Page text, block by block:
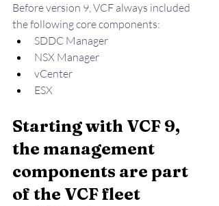
Before version 9, VCF always included
the following core components:
SDDC Manager
NSX Manager
vCenter
ESX
Starting with VCF 9,
the management
components are part
of the VCF fleet